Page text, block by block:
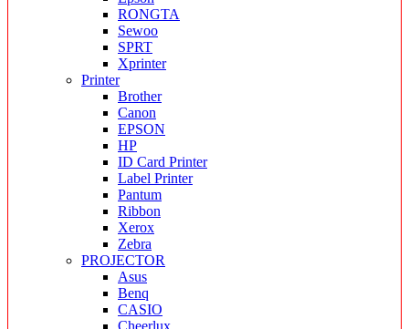
RONGTA
Sewoo
SPRT
Xprinter
Printer
Brother
Canon
EPSON
HP
ID Card Printer
Label Printer
Pantum
Ribbon
Xerox
Zebra
PROJECTOR
Asus
Benq
CASIO
Cheerlux